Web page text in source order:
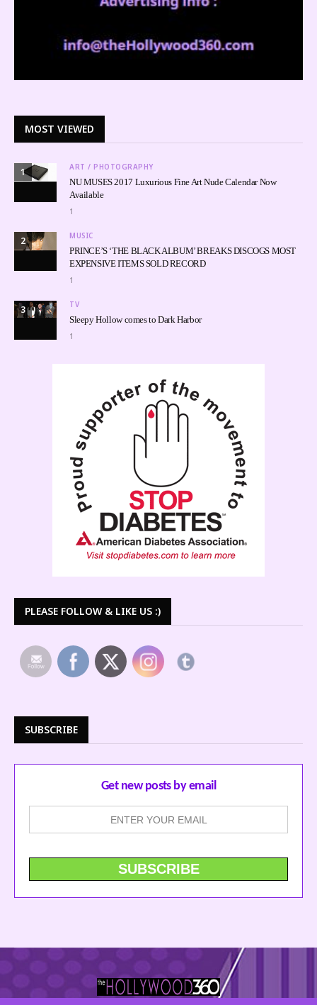
MOST VIEWED
1 ART / PHOTOGRAPHY
NU MUSES 2017 Luxurious Fine Art Nude Calendar Now
Available
1
2 MUSIC
PRINCE’S ‘THE BLACK ALBUM’ BREAKS DISCOGS MOST
EXPENSIVE ITEMS SOLD RECORD
1
3 TV
Sleepy Hollow comes to Dark Harbor
1
PLEASE FOLLOW & LIKE US :)
SUBSCRIBE
Get new posts by email